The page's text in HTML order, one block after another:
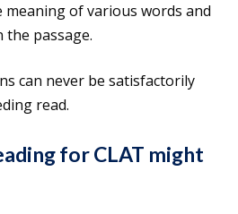
meaning of various words and
the passage.
can never be satisfactorily
read.
for CLAT might